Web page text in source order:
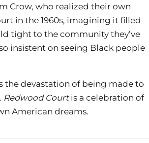
Crow, who realized their own
in the 1960s, imagining it filled
tight to the community they’ve
insistent on seeing Black people
the devastation of being made to
Redwood Courtis a celebration of
American dreams.